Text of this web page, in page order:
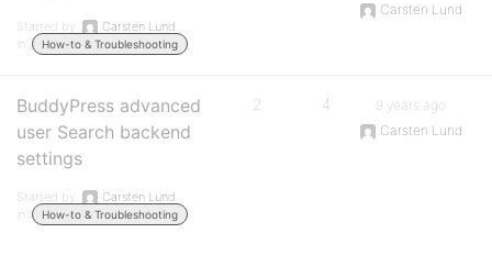
Started by:
Carsten Lund
in:
How-to & Troubleshooting
Carsten Lund
BuddyPress advanced
user Search backend
settings
Started by:
Carsten Lund
in:
How-to & Troubleshooting
2 4
9 years ago
Carsten Lund